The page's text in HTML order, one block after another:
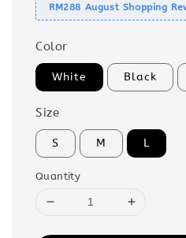
RM288 August Shopping
Color
White Black
Size
S M L
Quantity